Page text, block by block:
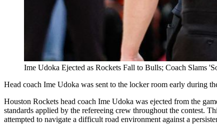
Ime Udoka Ejected as Rockets Fall to Bulls; Coach Slams
Head coach Ime Udoka was sent to the locker room early during
Houston Rockets head coach Ime Udoka was ejected from the
standards applied by the refereeing crew throughout the contest.
attempted to navigate a difficult road environment against a